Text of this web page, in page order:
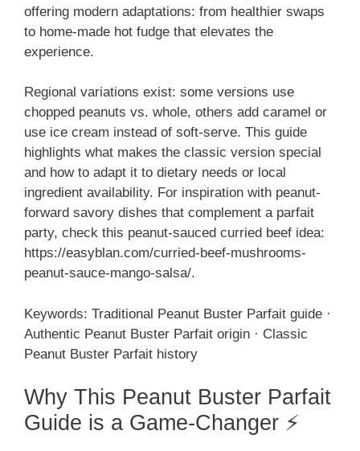
offering modern adaptations: from healthier swaps
to home-made hot fudge that elevates the
experience.
Regional variations exist: some versions use
chopped peanuts vs. whole, others add caramel or
use ice cream instead of soft-serve. This guide
highlights what makes the classic version special
and how to adapt it to dietary needs or local
ingredient availability. For inspiration with peanut-
forward savory dishes that complement a parfait
party, check this peanut-sauced curried beef idea:
https://easyblan.com/curried-beef-mushrooms-
peanut-sauce-mango-salsa/.
Keywords: Traditional Peanut Buster Parfait guide ·
Authentic Peanut Buster Parfait origin · Classic
Peanut Buster Parfait history
Why This Peanut Buster Parfait
Guide is a Game-Changer ⚡